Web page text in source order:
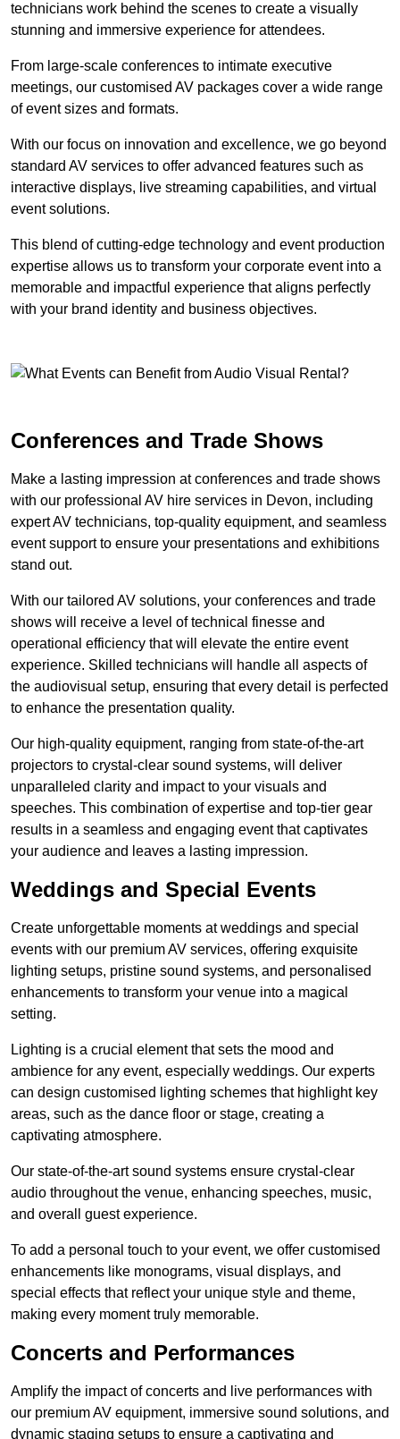
technicians work behind the scenes to create a visually
stunning and immersive experience for attendees.
From large-scale conferences to intimate executive
meetings, our customised AV packages cover a wide range
of event sizes and formats.
With our focus on innovation and excellence, we go beyond
standard AV services to offer advanced features such as
interactive displays, live streaming capabilities, and virtual
event solutions.
This blend of cutting-edge technology and event production
expertise allows us to transform your corporate event into a
memorable and impactful experience that aligns perfectly
with your brand identity and business objectives.
Conferences and Trade Shows
Make a lasting impression at conferences and trade shows
with our professional AV hire services in Devon, including
expert AV technicians, top-quality equipment, and seamless
event support to ensure your presentations and exhibitions
stand out.
With our tailored AV solutions, your conferences and trade
shows will receive a level of technical finesse and
operational efficiency that will elevate the entire event
experience. Skilled technicians will handle all aspects of
the audiovisual setup, ensuring that every detail is perfected
to enhance the presentation quality.
Our high-quality equipment, ranging from state-of-the-art
projectors to crystal-clear sound systems, will deliver
unparalleled clarity and impact to your visuals and
speeches. This combination of expertise and top-tier gear
results in a seamless and engaging event that captivates
your audience and leaves a lasting impression.
Weddings and Special Events
Create unforgettable moments at weddings and special
events with our premium AV services, offering exquisite
lighting setups, pristine sound systems, and personalised
enhancements to transform your venue into a magical
setting.
Lighting is a crucial element that sets the mood and
ambience for any event, especially weddings. Our experts
can design customised lighting schemes that highlight key
areas, such as the dance floor or stage, creating a
captivating atmosphere.
Our state-of-the-art sound systems ensure crystal-clear
audio throughout the venue, enhancing speeches, music,
and overall guest experience.
To add a personal touch to your event, we offer customised
enhancements like monograms, visual displays, and
special effects that reflect your unique style and theme,
making every moment truly memorable.
Concerts and Performances
Amplify the impact of concerts and live performances with
our premium AV equipment, immersive sound solutions, and
dynamic staging setups to ensure a captivating and